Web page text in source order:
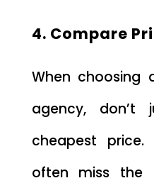
4. Compare
When choosing
agency,
cheapest price.
often miss the